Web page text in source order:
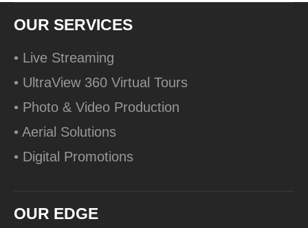
OUR SERVICES
• Live Streaming
• UltraView 360 Virtual Tours
• Photo & Video Production
• Aerial Solutions
• Digital Promotions
OUR EDGE